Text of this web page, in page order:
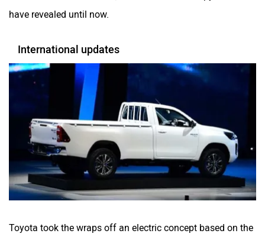
have revealed until now.
International updates
Toyota took the wraps off an electric concept based on the